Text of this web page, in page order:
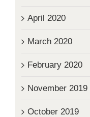
April 2020
March 2020
February 2020
November 2019
October 2019